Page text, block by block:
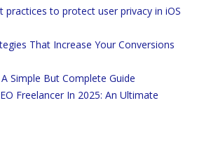
practices to protect user privacy in iOS
That Increase Your Conversions
Simple But Complete Guide
Freelancer In 2025: An Ultimate